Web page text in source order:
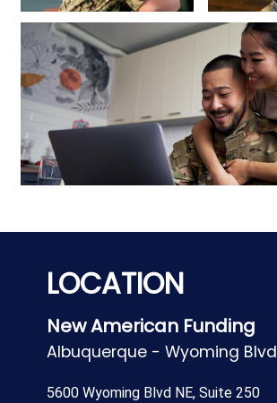
LOCATION
New American Funding
Albuquerque - Wyoming Blvd
5600 Wyoming Blvd NE, Suite 250